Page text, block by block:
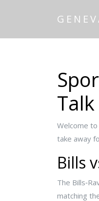
Talk
Welcome
take away
Bills
The
matching